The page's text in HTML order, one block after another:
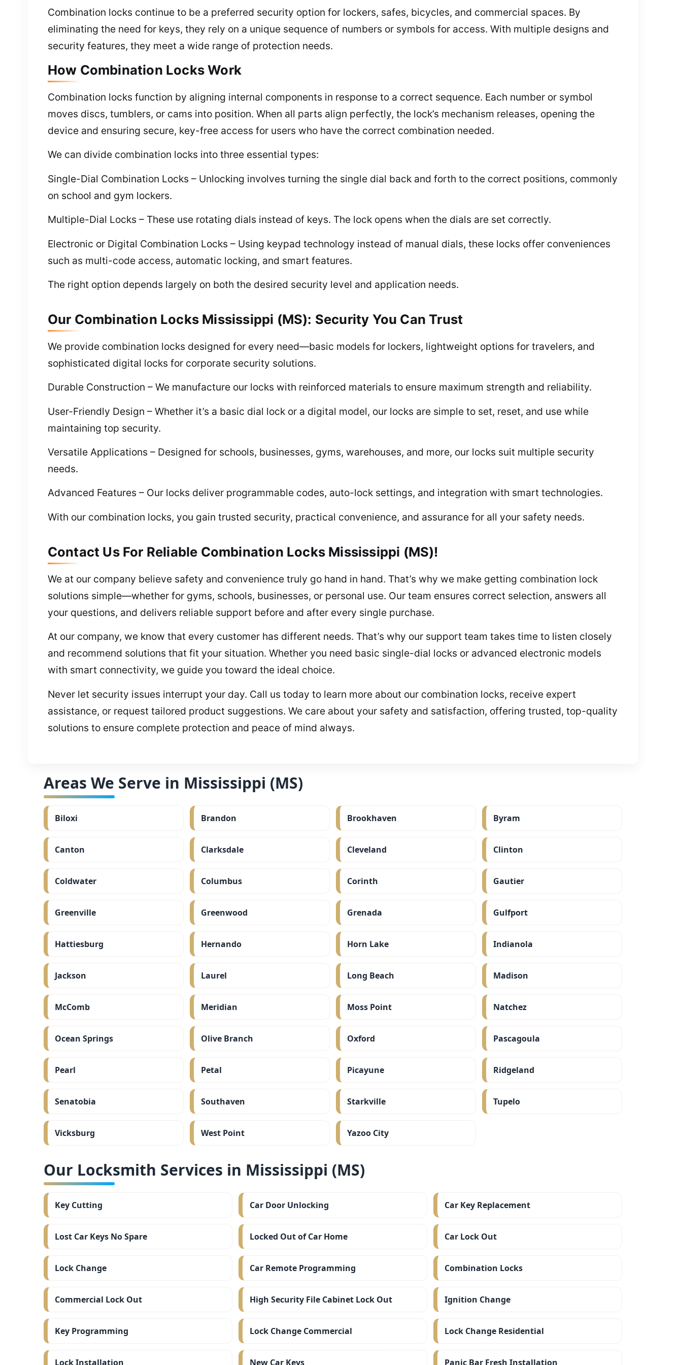
Combination locks continue to be a preferred security option for lockers, safes, bicycles, and commercial spaces. By
eliminating the need for keys, they rely on a unique sequence of numbers or symbols for access. With multiple designs and
security features, they meet a wide range of protection needs.
How Combination Locks Work
Combination locks function by aligning internal components in response to a correct sequence. Each number or symbol
moves discs, tumblers, or cams into position. When all parts align perfectly, the lock’s mechanism releases, opening the
device and ensuring secure, key-free access for users who have the correct combination needed.
We can divide combination locks into three essential types:
Single-Dial Combination Locks – Unlocking involves turning the single dial back and forth to the correct positions, commonly
on school and gym lockers.
Multiple-Dial Locks – These use rotating dials instead of keys. The lock opens when the dials are set correctly.
Electronic or Digital Combination Locks – Using keypad technology instead of manual dials, these locks offer conveniences
such as multi-code access, automatic locking, and smart features.
The right option depends largely on both the desired security level and application needs.
Our Combination Locks Mississippi (MS): Security You Can Trust
We provide combination locks designed for every need—basic models for lockers, lightweight options for travelers, and
sophisticated digital locks for corporate security solutions.
Durable Construction – We manufacture our locks with reinforced materials to ensure maximum strength and reliability.
User-Friendly Design – Whether it’s a basic dial lock or a digital model, our locks are simple to set, reset, and use while
maintaining top security.
Versatile Applications – Designed for schools, businesses, gyms, warehouses, and more, our locks suit multiple security
needs.
Advanced Features – Our locks deliver programmable codes, auto-lock settings, and integration with smart technologies.
With our combination locks, you gain trusted security, practical convenience, and assurance for all your safety needs.
Contact Us For Reliable Combination Locks Mississippi (MS)!
We at our company believe safety and convenience truly go hand in hand. That’s why we make getting combination lock
solutions simple—whether for gyms, schools, businesses, or personal use. Our team ensures correct selection, answers all
your questions, and delivers reliable support before and after every single purchase.
At our company, we know that every customer has different needs. That’s why our support team takes time to listen closely
and recommend solutions that fit your situation. Whether you need basic single-dial locks or advanced electronic models
with smart connectivity, we guide you toward the ideal choice.
Never let security issues interrupt your day. Call us today to learn more about our combination locks, receive expert
assistance, or request tailored product suggestions. We care about your safety and satisfaction, offering trusted, top-quality
solutions to ensure complete protection and peace of mind always.
Areas We Serve in Mississippi (MS)
Biloxi Brandon Brookhaven Byram
Canton Clarksdale Cleveland Clinton
Coldwater Columbus Corinth Gautier
Greenville Greenwood Grenada Gulfport
Hattiesburg Hernando Horn Lake Indianola
Jackson Laurel Long Beach Madison
McComb Meridian Moss Point Natchez
Ocean Springs Olive Branch Oxford Pascagoula
Pearl Petal Picayune Ridgeland
Senatobia Southaven Starkville Tupelo
Vicksburg West Point Yazoo City
Our Locksmith Services in Mississippi (MS)
Key Cutting Car Door Unlocking Car Key Replacement
Lost Car Keys No Spare Locked Out of Car Home Car Lock Out
Lock Change Car Remote Programming Combination Locks
Commercial Lock Out High Security File Cabinet Lock Out Ignition Change
Key Programming Lock Change Commercial Lock Change Residential
Lock Installation New Car Keys Panic Bar Fresh Installation